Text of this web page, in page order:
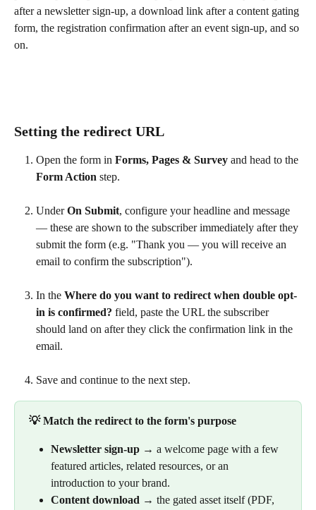
after a newsletter sign-up, a download link after a content gating
form, the registration confirmation after an event sign-up, and so
on.
Setting the redirect URL
Open the form in Forms, Pages & Survey and head to the
Form Action step.
Under On Submit, configure your headline and message
— these are shown to the subscriber immediately after they
submit the form (e.g. "Thank you — you will receive an
email to confirm the subscription").
In the Where do you want to redirect when double opt-
in is confirmed? field, paste the URL the subscriber
should land on after they click the confirmation link in the
email.
Save and continue to the next step.
💡 Match the redirect to the form's purpose
Newsletter sign-up → a welcome page with a few
featured articles, related resources, or an
introduction to your brand.
Content download → the gated asset itself (PDF,